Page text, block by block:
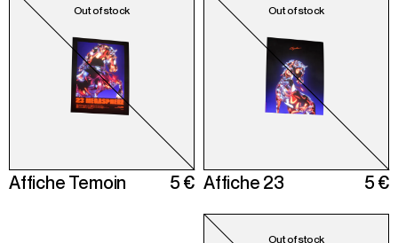
Affiche Temoin 5 € Affiche 23 5 €